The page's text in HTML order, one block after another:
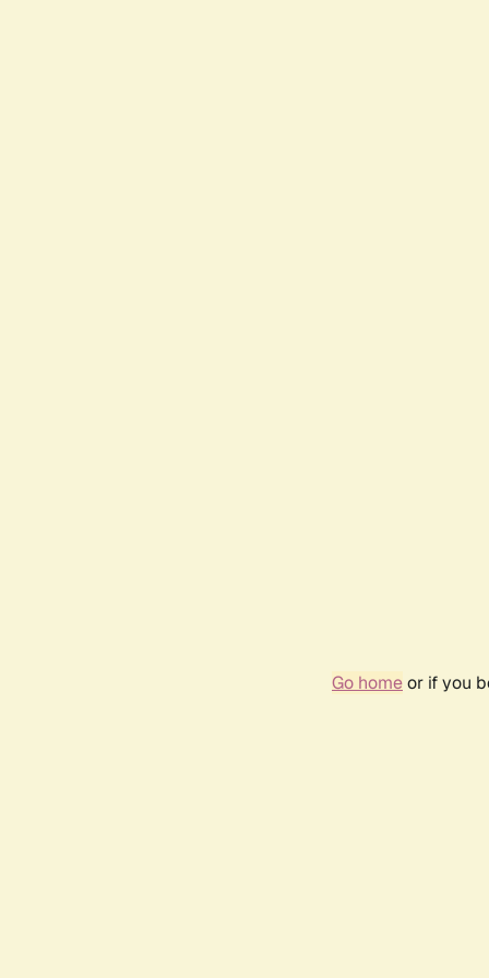
Go homeor if you